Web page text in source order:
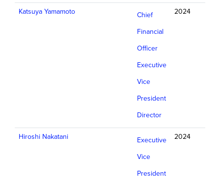
Katsuya Yamamoto
Chief
Financial
Officer
Executive
Vice
President
Director
2024
Hiroshi Nakatani
Executive
Vice
President
2024